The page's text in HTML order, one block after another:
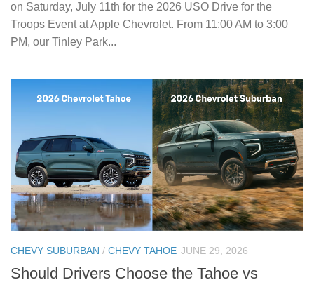
on Saturday, July 11th for the 2026 USO Drive for the
Troops Event at Apple Chevrolet. From 11:00 AM to 3:00
PM, our Tinley Park...
CHEVY SUBURBAN / CHEVY TAHOE JUNE 29, 2026
Should Drivers Choose the Tahoe vs